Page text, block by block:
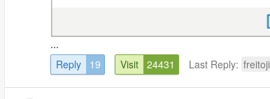
...
Reply 19 Visit 24431 Last Reply: